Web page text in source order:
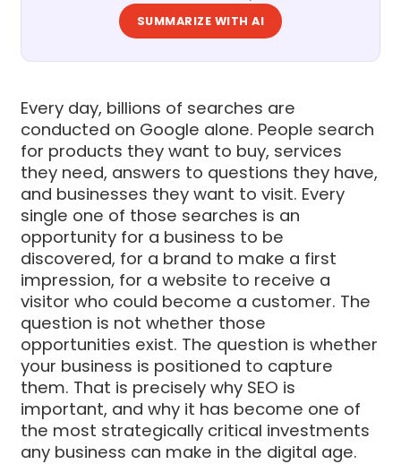
SUMMARIZE WITH AI
Every day, billions of searches are
conducted on Google alone. People search
for products they want to buy, services
they need, answers to questions they have,
and businesses they want to visit. Every
single one of those searches is an
opportunity for a business to be
discovered, for a brand to make a first
impression, for a website to receive a
visitor who could become a customer. The
question is not whether those
opportunities exist. The question is whether
your business is positioned to capture
them. That is precisely why SEO is
important, and why it has become one of
the most strategically critical investments
any business can make in the digital age.